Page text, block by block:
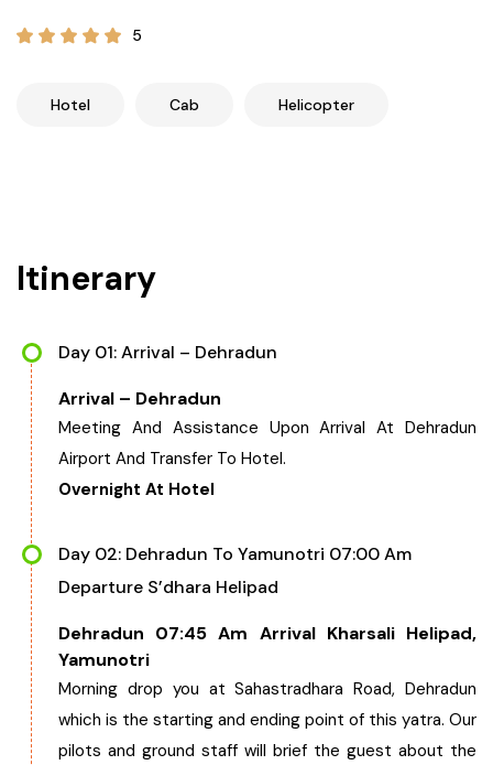
Himachal Pradesh
Tamil Nadu
Andhra Pradesh
Sikkim
Assam
Bihar
Orissa
Goa
Sri Lanka
Kashmir and Ladakh Tour
5
Hotel Cab Helicopter
Itinerary
Day 01: Arrival – Dehradun
Arrival – Dehradun
Meeting And Assistance Upon Arrival At Dehradun
Airport And Transfer To Hotel.
Overnight At Hotel
Day 02: Dehradun To Yamunotri 07:00 Am
Departure S’dhara Helipad
Dehradun 07:45 Am Arrival Kharsali Helipad,
Yamunotri
Morning drop you at Sahastradhara Road, Dehradun
which is the starting and ending point of this yatra. Our
pilots and ground staff will brief the guest about the